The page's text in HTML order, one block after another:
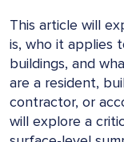
This article will
is, who it applies
buildings, and
are a resident,
contractor, or
will explore a